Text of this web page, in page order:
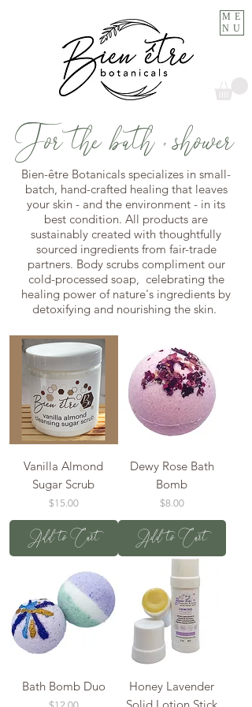
ME
NU
For the bath + shower
Bien-être Botanicals specializes in small-
batch, hand-crafted healing that leaves
your skin - and the environment - in its
best condition. All products are
sustainably created with thoughtfully
sourced ingredients from fair-trade
partners. Body scrubs compliment our
cold-processed soap, celebrating the
healing power of nature's ingredients by
detoxifying and nourishing the skin.
Vanilla Almond
Sugar Scrub
Price
$15.00
Add to Cart
Dewy Rose Bath
Bomb
Price
$8.00
Add to Cart
Bath Bomb Duo
Price
Honey Lavender